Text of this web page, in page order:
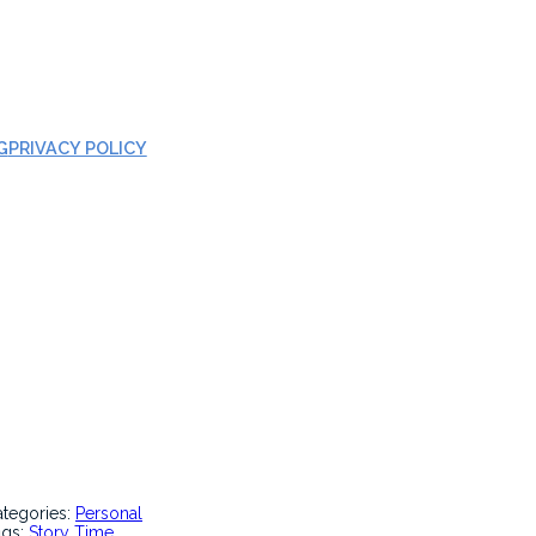
PRIVACY POLICY
Personal
Story Time